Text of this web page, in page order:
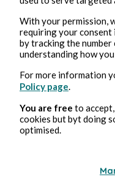
supporting
repression or
us of the basic
that make not
possible.
Facebook
With your permission,
requiring your consent
by tracking the
understanding how
For more information
Policy page
You are free to
cookies but byt doing
optimised.